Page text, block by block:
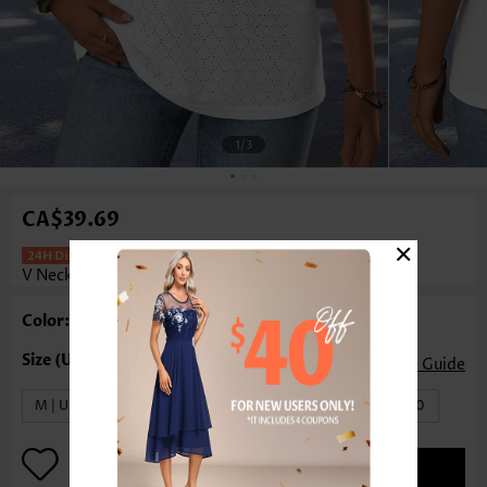
1/3
CA$39.69
Tummy Coverage White Short Sleeve
V Neck T Shirt
Color: White
Size Guide
M | US8-10 L | US12-14 XL | US16-18 XXL | US20
ADD TO BAG
×